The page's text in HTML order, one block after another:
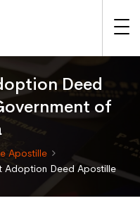
Deed
of
Apostille
Adoption Deed Apostille